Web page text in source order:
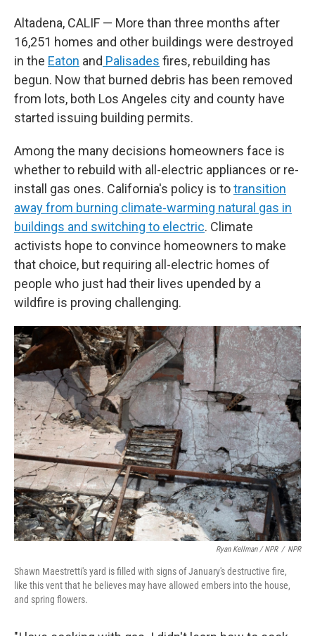
Altadena, CALIF — More than three months after
16,251 homes and other buildings were destroyed
in the Eaton and Palisades fires, rebuilding has
begun. Now that burned debris has been removed
from lots, both Los Angeles city and county have
started issuing building permits.
Among the many decisions homeowners face is
whether to rebuild with all-electric appliances or re-
install gas ones. California's policy is totransition
away from burning climate-warming natural gas in
buildings and switching to electric. Climate
activists hope to convince homeowners to make
that choice, but requiring all-electric homes of
people who just had their lives upended by a
wildfire is proving challenging.
Ryan Kellman / NPR / NPR
Shawn Maestretti's yard is filled with signs of January's destructive fire,
like this vent that he believes may have allowed embers into the house,
and spring flowers.